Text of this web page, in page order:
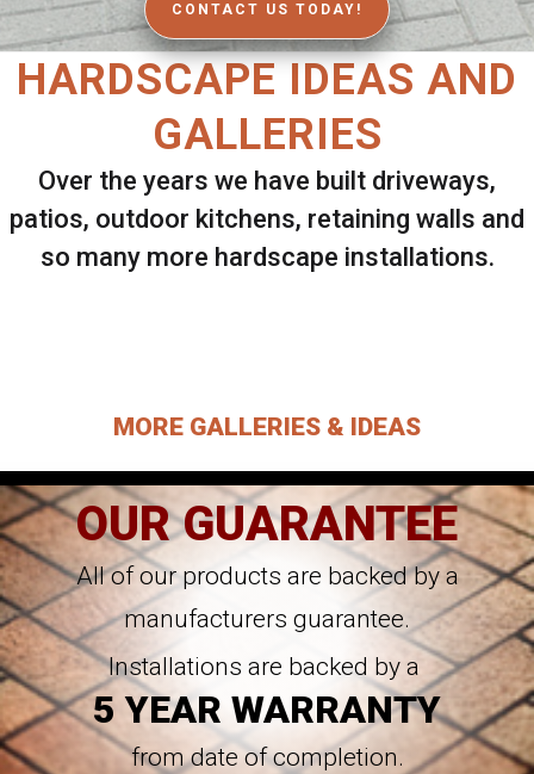
CONTACT US TODAY!
HARDSCAPE IDEAS AND
GALLERIES
Over the years we have built driveways,
patios, outdoor kitchens, retaining walls and
so many more hardscape installations.
MORE GALLERIES & IDEAS
OUR GUARANTEE
All of our products are backed by a
manufacturers guarantee.
Installations are backed by a
5 YEAR WARRANTY
from date of completion.